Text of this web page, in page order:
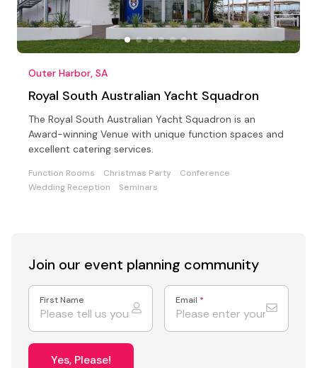
Outer Harbor, SA
Royal South Australian Yacht Squadron
The Royal South Australian Yacht Squadron is an
Award-winning Venue with unique function spaces and
excellent catering services.
Function Rooms Christmas Party
Conference
Wedding Reception
Seminars
Join our event planning community
First Name Email *
Yes, Please!